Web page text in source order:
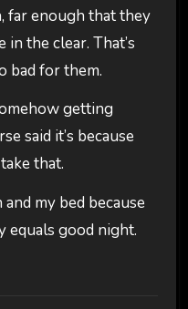
far enough that they
the clear. That’s
bad for them.
getting
said it’s because
that.
my bed because
equals good night.